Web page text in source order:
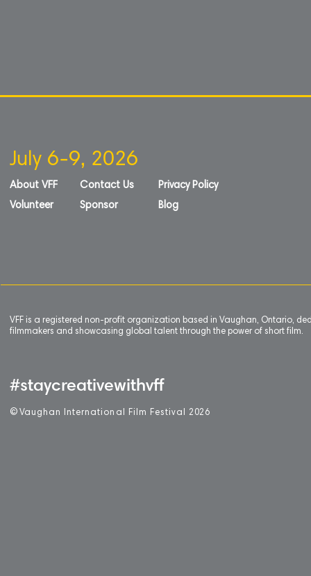
July 6-9, 2026
About VFF
Volunteer
Contact Us
Sponsor
Privacy Policy
Blog
VFF is a registered non-profit organization based in Vaughan, Ontario,
filmmakers and showcasing global talent through the power of short film.
#staycreativewithvff
© Vaughan International Film Festival 2 026